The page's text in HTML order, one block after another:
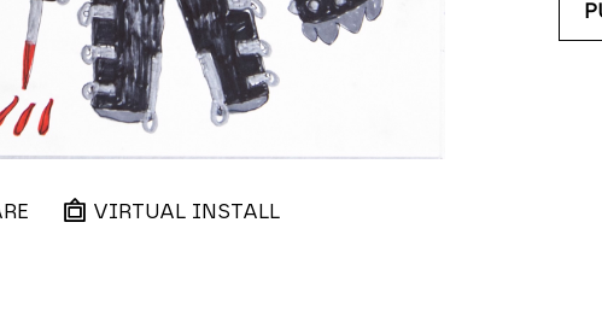
VIRTUAL INSTALL